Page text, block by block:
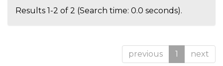
Results 1-2 of 2 (Search time: 0.0 seconds).
previous 1 next